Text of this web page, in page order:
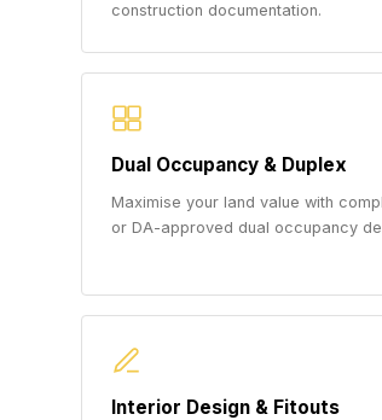
construction documentation.
Dual Occupancy & Duplex
Maximise your land value with
or DA-approved dual occupancy
Interior Design & Fitouts